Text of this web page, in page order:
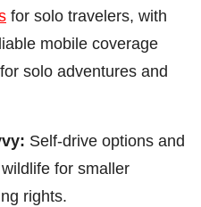
for solo travelers, with
mobile coverage
solo adventures and
Self-drive options and
for smaller
rights.